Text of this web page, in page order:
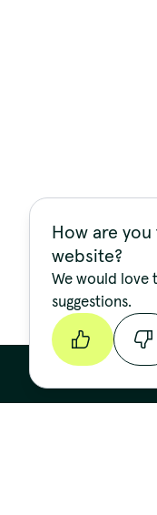
How are
website?
We would love
suggestions.